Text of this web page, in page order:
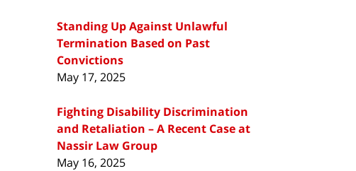
Standing Up Against Unlawful
Termination Based on Past
Convictions
May 17, 2025
Fighting Disability Discrimination
and Retaliation – A Recent Case at
Nassir Law Group
May 16, 2025